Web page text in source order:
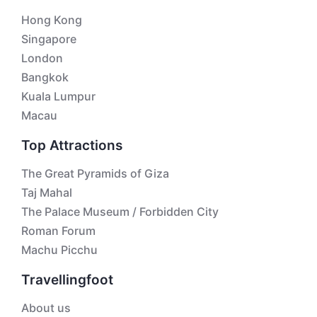
Hong Kong
Singapore
London
Bangkok
Kuala Lumpur
Macau
Top Attractions
The Great Pyramids of Giza
Taj Mahal
The Palace Museum / Forbidden City
Roman Forum
Machu Picchu
Travellingfoot
About us